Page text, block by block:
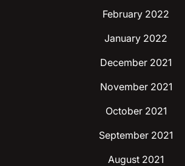
February 2022
January 2022
December 2021
November 2021
October 2021
September 2021
August 2021